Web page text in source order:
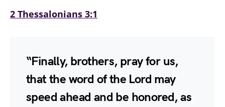
2 Thessalonians 3:1
“Finally, brothers, pray for us,
that the word of the Lord may
speed ahead and be honored, as